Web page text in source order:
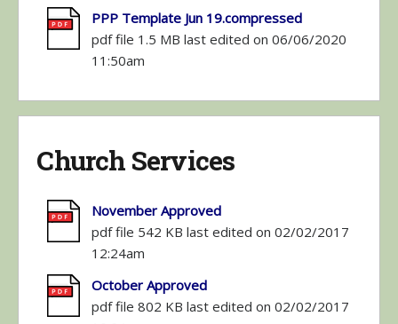
PPP Template Jun 19.compressed
pdf file 1.5 MB last edited on 06/06/2020
11:50am
Church Services
November Approved
pdf file 542 KB last edited on 02/02/2017
12:24am
October Approved
pdf file 802 KB last edited on 02/02/2017